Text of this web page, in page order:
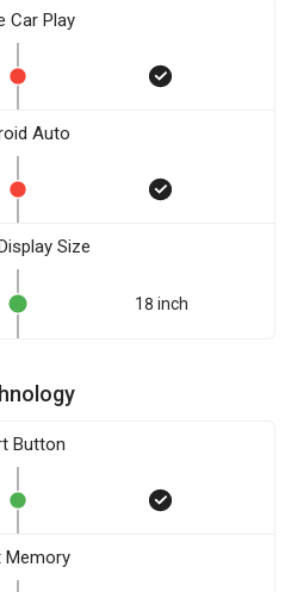
Car Play
Auto
Size
18 inch
Button
Memory